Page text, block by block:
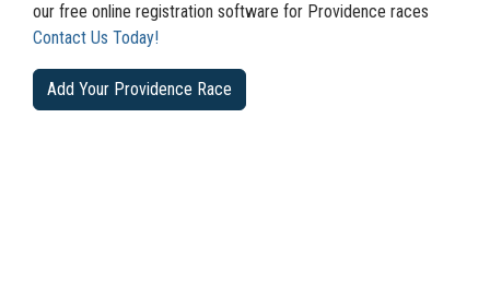
our free online registration software for Providence races
Contact Us Today!
Add Your Providence Race